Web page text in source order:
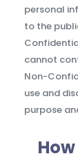
personal
to the
cannot
Non-
use and
purpose